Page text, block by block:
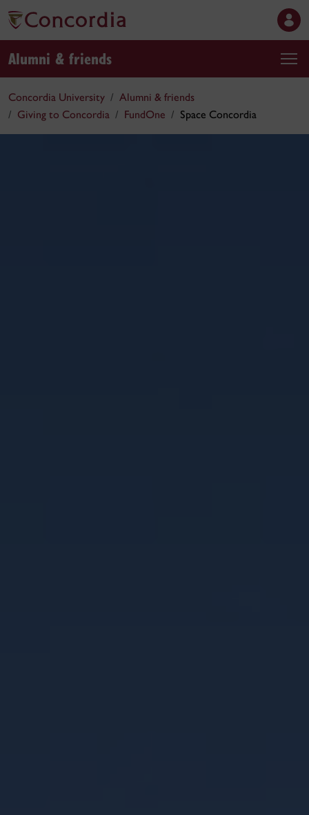
Alumni & friends
Concordia University
Alumni & friends
Giving to Concordia
FundOne Space Concordia